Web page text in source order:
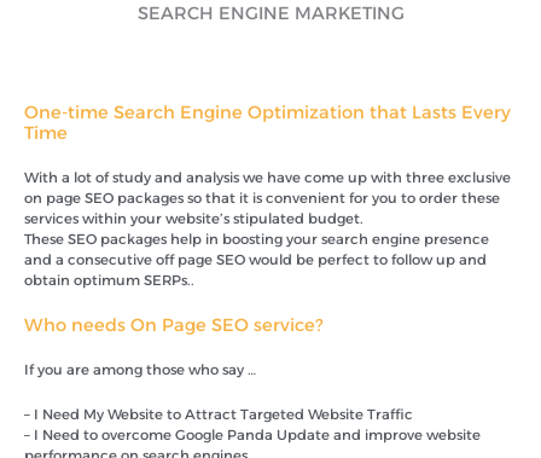
SEARCH ENGINE MARKETING
One-time Search Engine Optimization that Lasts Every
Time
With a lot of study and analysis we have come up with three exclusive
on page SEO packages so that it is convenient for you to order these
services within your website’s stipulated budget.
These SEO packages help in boosting your search engine presence
and a consecutive off page SEO would be perfect to follow up and
obtain optimum SERPs..
Who needs On Page SEO service?
If you are among those who say …
– I Need My Website to Attract Targeted Website Traffic
– I Need to overcome Google Panda Update and improve website